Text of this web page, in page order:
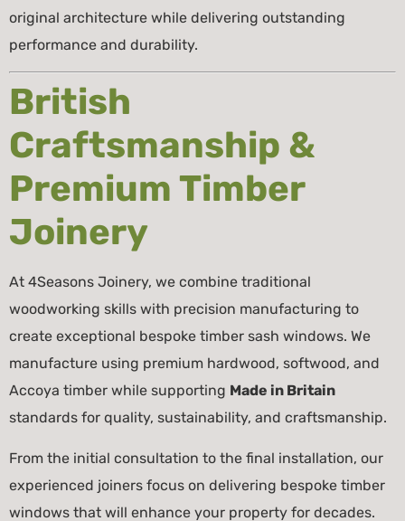
original architecture while delivering outstanding
performance and durability.
British
Craftsmanship &
Premium Timber
Joinery
At 4Seasons Joinery, we combine traditional
woodworking skills with precision manufacturing to
create exceptional bespoke timber sash windows. We
manufacture using premium hardwood, softwood, and
Accoya timber while supporting Made in Britain
standards for quality, sustainability, and craftsmanship.
From the initial consultation to the final installation, our
experienced joiners focus on delivering bespoke timber
windows that will enhance your property for decades.